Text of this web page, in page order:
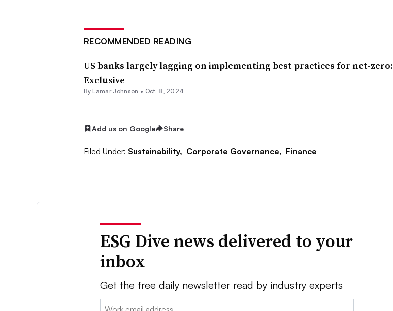
RECOMMENDED READING
US banks largely lagging on implementing best practices for net-zero:
Exclusive
By Lamar Johnson • Oct. 8, 2024
Add us on Google Share
Filed Under: Sustainability, Corporate Governance, Finance
ESG Dive news delivered to your
inbox
Get the free daily newsletter read by industry experts
Email: